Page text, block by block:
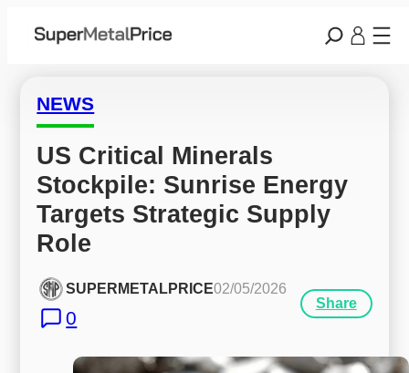
NEWS
US Critical Minerals
Stockpile: Sunrise Energy
Targets Strategic Supply
Role
SUPERMETALPRICE02/05/2026
0
Share